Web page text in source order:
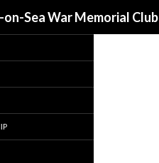
Sea War Memorial Club